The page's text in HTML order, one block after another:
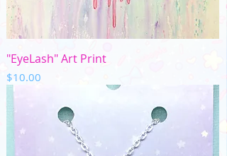
"EyeLash" Art Print
Price
$10.00